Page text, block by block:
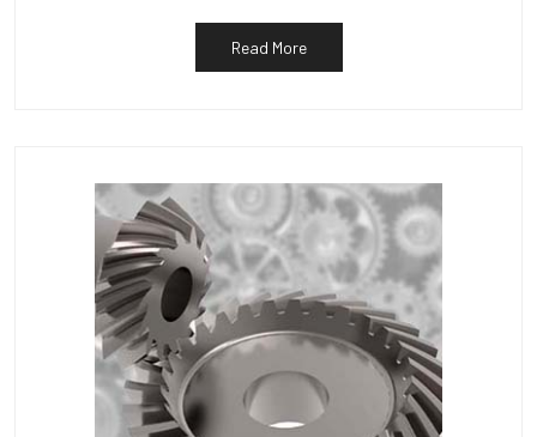
Read More